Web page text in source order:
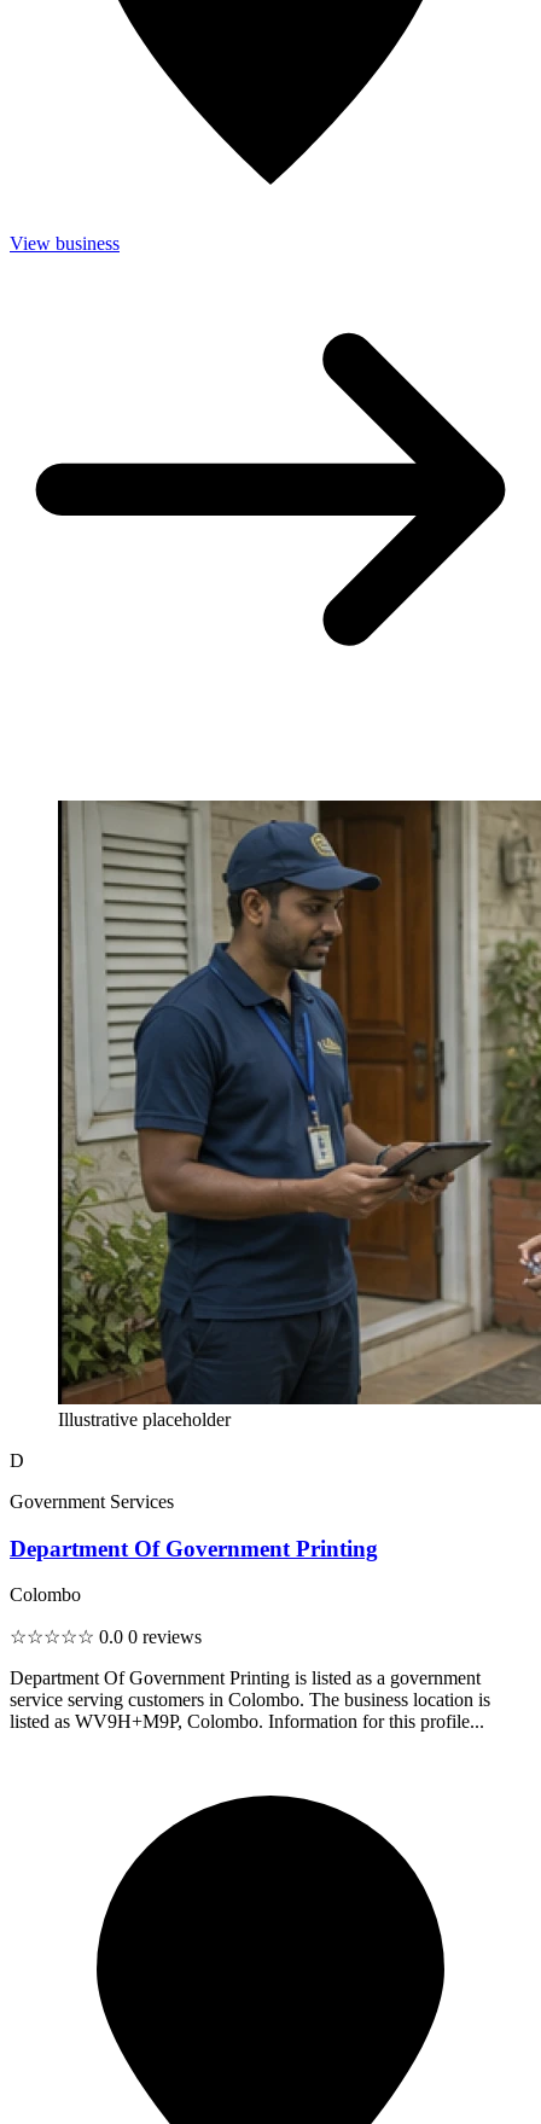
View business
Illustrative placeholder
D
Government Services
Department Of Government Printing
Colombo
☆☆☆☆☆ 0.0 0 reviews
Department Of Government Printing is listed as a government
service serving customers in Colombo. The business location is
listed as WV9H+M9P, Colombo. Information for this profile...